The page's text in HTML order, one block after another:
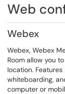
Web
Webex
Webex, Webex
Room allow you
location.
whiteboarding,
computer or